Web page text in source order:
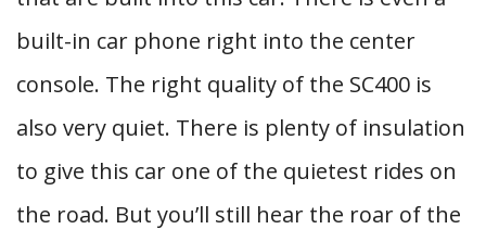
built-in car phone right into the center
console. The right quality of the SC400 is
also very quiet. There is plenty of insulation
to give this car one of the quietest rides on
the road. But you’ll still hear the roar of the